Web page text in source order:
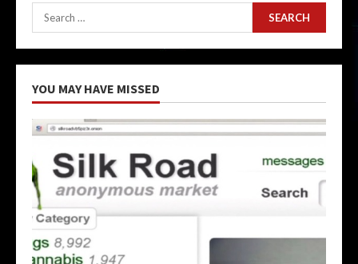
Search
for:
YOU MAY HAVE MISSED